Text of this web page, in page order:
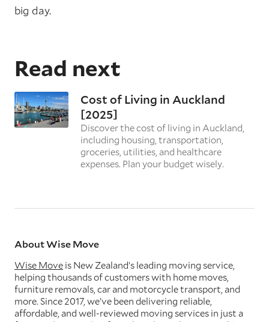
big day.
Read next
Cost of Living in Auckland
[2025]
Discover the cost of living in Auckland,
including housing, transportation,
groceries, utilities, and healthcare
expenses. Plan your budget wisely.
About Wise Move
Wise Move is New Zealand’s leading moving service,
helping thousands of customers with home moves,
furniture removals, car and motorcycle transport, and
more. Since 2017, we’ve been delivering reliable,
affordable, and well-reviewed moving services in just a